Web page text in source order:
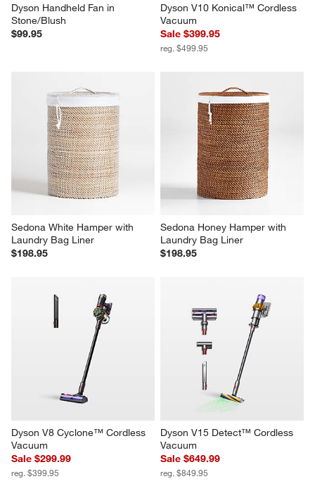
Dyson Handheld Fan in
Stone/Blush
$99.95
Dyson V10 Konical™ Cordless
Vacuum
Sale $399.95
reg. $499.95
Sedona White Hamper with
Laundry Bag Liner
$198.95
Sedona Honey Hamper with
Laundry Bag Liner
$198.95
Dyson V8 Cyclone™ Cordless
Vacuum
Sale $299.99
reg. $399.95
Dyson V15 Detect™ Cordless
Vacuum
Sale $649.99
reg. $849.95